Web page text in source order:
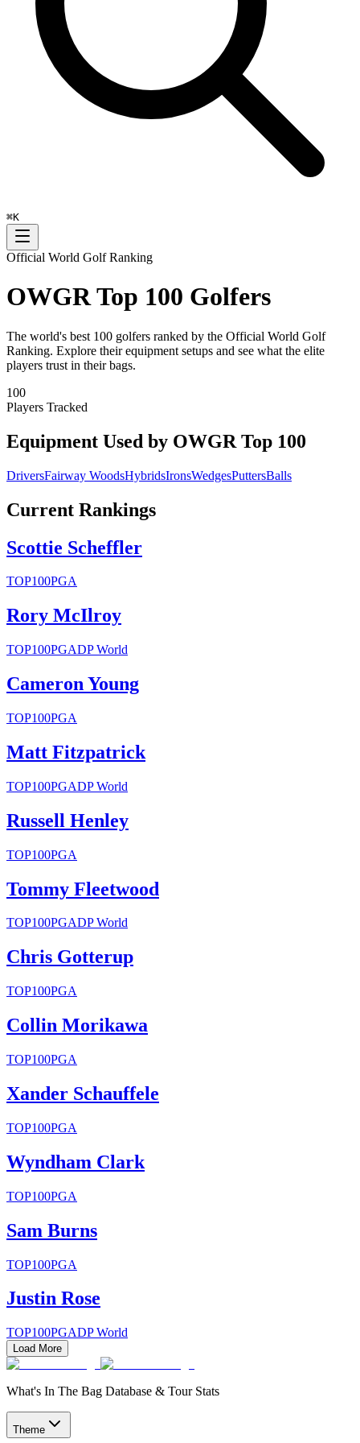
⌘K
Official World Golf Ranking
OWGR Top 100 Golfers
The world's best 100 golfers ranked by the Official World Golf
Ranking. Explore their equipment setups and see what the elite
players trust in their bags.
100
Players Tracked
Equipment Used by OWGR Top 100
DriversFairway WoodsHybridsIronsWedgesPuttersBalls
Current Rankings
Scottie Scheffler
TOP100PGA
Rory McIlroy
TOP100PGADP World
Cameron Young
TOP100PGA
Matt Fitzpatrick
TOP100PGADP World
Russell Henley
TOP100PGA
Tommy Fleetwood
TOP100PGADP World
Chris Gotterup
TOP100PGA
Collin Morikawa
TOP100PGA
Xander Schauffele
TOP100PGA
Wyndham Clark
TOP100PGA
Sam Burns
TOP100PGA
Justin Rose
TOP100PGADP World
Load More
What's In The Bag Database & Tour Stats
Theme